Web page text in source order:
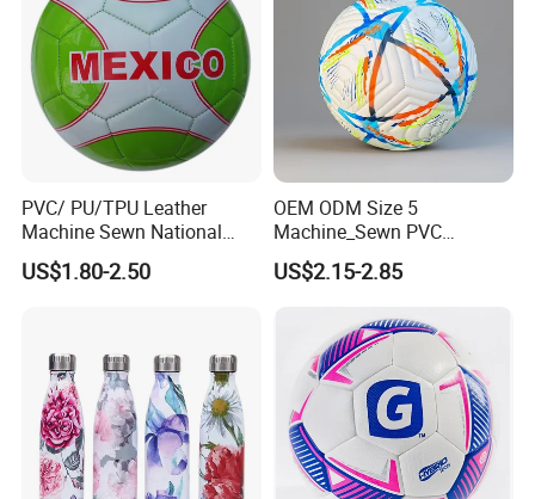
PVC/ PU/TPU Leather
Machine Sewn National
Training Sporting Goods
Size 5 4 3 2 1 Professional
US$1.80-2.50
OEM ODM Size 5
Machine_Sewn PVC
Football for Teenager
Competition Training
US$2.15-2.85